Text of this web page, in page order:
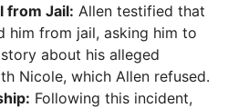
from Jail: Allen testified that
him from jail, asking him to
about his alleged
Nicole, which Allen refused.
Following this incident,